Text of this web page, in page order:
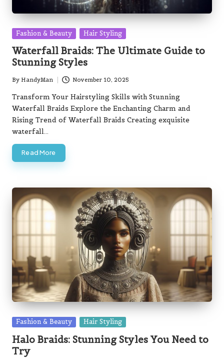
Posted
Fashion & Beauty Hair Styling
Waterfall Braids: The Ultimate Guide to
Stunning Styles
Posted
by
By HandyMan November 10, 2025
Transform Your Hairstyling Skills with Stunning
Waterfall Braids Explore the Enchanting Charm and
Rising Trend of Waterfall Braids Creating exquisite
waterfall…
Read More
Posted
Fashion & Beauty Hair Styling
Halo Braids: Stunning Styles You Need to
Try